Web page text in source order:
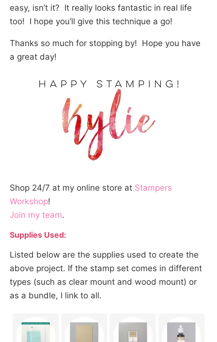
easy, isn’t it? It really looks fantastic in real life
too! I hope you’ll give this technique a go!
Thanks so much for stopping by! Hope you have
a great day!
Shop 24/7 at my online store at Stampers
Workshop!
Join my team.
Supplies Used:
Listed below are the supplies used to create the
above project. If the stamp set comes in different
types (such as clear mount and wood mount) or
as a bundle, I link to all.